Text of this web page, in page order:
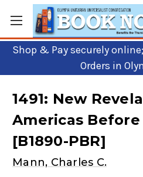
Shop & Pay securely
Orders in
1491: New
Americas
[B1890-PBR]
Mann, Charles C.